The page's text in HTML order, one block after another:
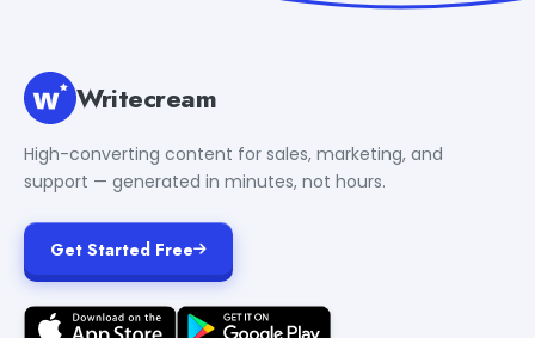
Writecream
High-converting content for sales, marketing, and
support — generated in minutes, not hours.
Get Started Free